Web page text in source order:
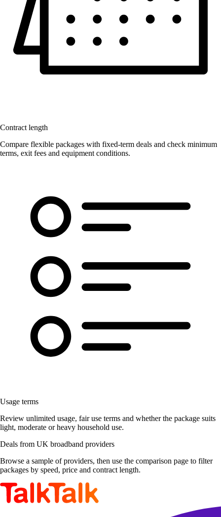
Contract length
Compare flexible packages with fixed-term deals and check minimum
terms, exit fees and equipment conditions.
Usage terms
Review unlimited usage, fair use terms and whether the package suits
light, moderate or heavy household use.
Deals from UK broadband providers
Browse a sample of providers, then use the comparison page to filter
packages by speed, price and contract length.